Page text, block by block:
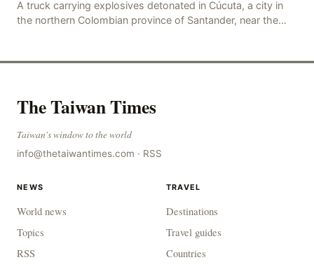
A truck carrying explosives detonated in Cúcuta, a city in
the northern Colombian province of Santander, near the
The Taiwan Times
Taiwan's window to the world
info@thetaiwantimes.com · RSS
NEWS
World news
Topics
RSS
TRAVEL
Destinations
Travel guides
Countries